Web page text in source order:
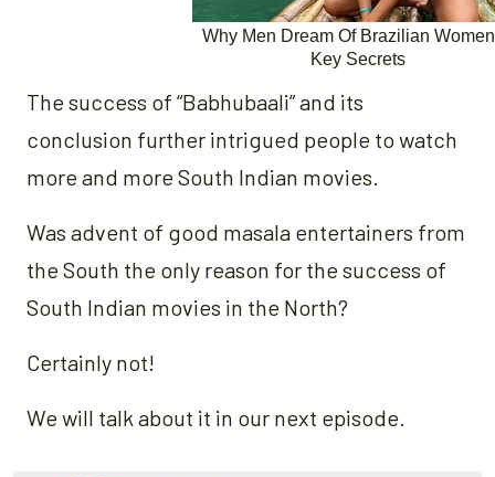
The success of “Babhubaali” and its
conclusion further intrigued people to watch
more and more South Indian movies.
Was advent of good masala entertainers from
the South the only reason for the success of
South Indian movies in the North?
Certainly not!
We will talk about it in our next episode.